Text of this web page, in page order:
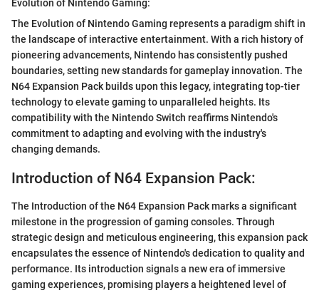
Evolution of Nintendo Gaming:
The Evolution of Nintendo Gaming represents a paradigm shift in
the landscape of interactive entertainment. With a rich history of
pioneering advancements, Nintendo has consistently pushed
boundaries, setting new standards for gameplay innovation. The
N64 Expansion Pack builds upon this legacy, integrating top-tier
technology to elevate gaming to unparalleled heights. Its
compatibility with the Nintendo Switch reaffirms Nintendo's
commitment to adapting and evolving with the industry's
changing demands.
Introduction of N64 Expansion Pack:
The Introduction of the N64 Expansion Pack marks a significant
milestone in the progression of gaming consoles. Through
strategic design and meticulous engineering, this expansion pack
encapsulates the essence of Nintendo's dedication to quality and
performance. Its introduction signals a new era of immersive
gaming experiences, promising players a heightened level of